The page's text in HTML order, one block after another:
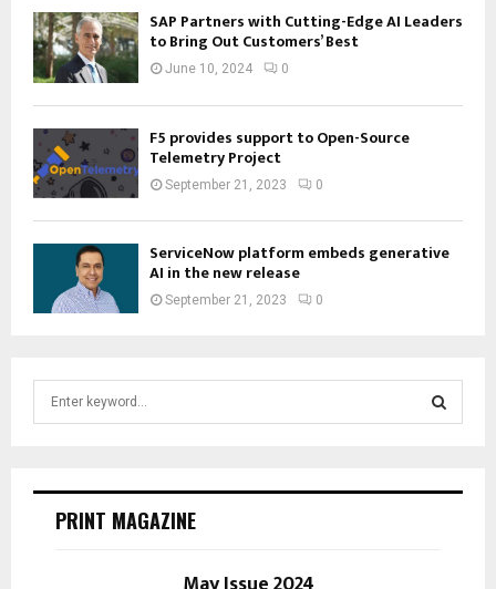
SAP Partners with Cutting-Edge AI Leaders
to Bring Out Customers’ Best
June 10, 2024 0
F5 provides support to Open-Source
Telemetry Project
September 21, 2023 0
ServiceNow platform embeds generative
AI in the new release
September 21, 2023 0
E
PRINT MAGAZINE